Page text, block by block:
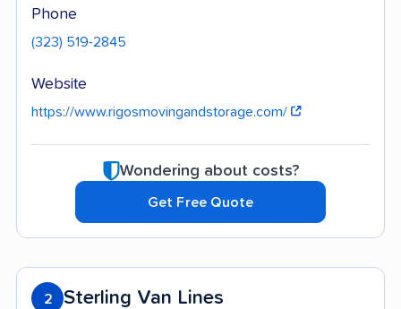
Phone
(323) 519-2845
Website
https://www.rigosmovingandstorage.com/
Wondering about costs?
Get Free Quote
2 Sterling Van Lines